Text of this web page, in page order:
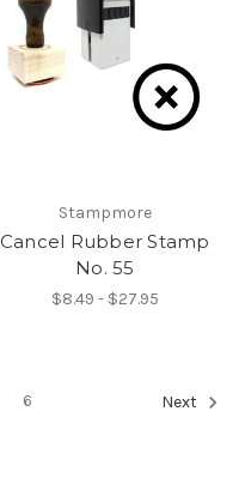
Stampmore
Cancel Rubber Stamp
No. 55
$8.49 - $27.95
6 Next